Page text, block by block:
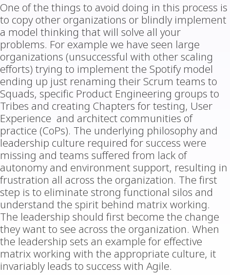
One of the things to avoid doing in this process is
to copy other organizations or blindly implement
a model thinking that will solve all your
problems. For example we have seen large
organizations (unsuccessful with other scaling
efforts) trying to implement the Spotify model
ending up just renaming their Scrum teams to
Squads, specific Product Engineering groups to
Tribes and creating Chapters for testing, User
Experience and architect communities of
practice (CoPs). The underlying philosophy and
leadership culture required for success were
missing and teams suffered from lack of
autonomy and environment support, resulting in
frustration all across the organization. The first
step is to eliminate strong functional silos and
understand the spirit behind matrix working.
The leadership should first become the change
they want to see across the organization. When
the leadership sets an example for effective
matrix working with the appropriate culture, it
invariably leads to success with Agile.